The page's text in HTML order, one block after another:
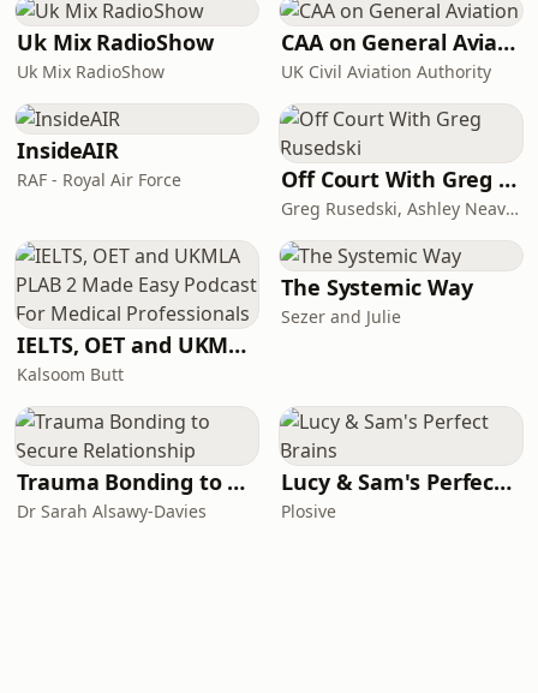
Uk Mix RadioShow
Uk Mix RadioShow
CAA on General Aviation
UK Civil Aviation Authority
InsideAIR
RAF - Royal Air Force Off Court With Greg Rusedski
Greg Rusedski, Ashley Neaves and Kevin Palmer
IELTS, OET and UKMLA PLAB 2 Made Easy Podcast For Medical Professionals
Kalsoom Butt
The Systemic Way
Sezer and Julie
Trauma Bonding to Secure Relationship
Dr Sarah Alsawy-Davies
Lucy & Sam's Perfect Brains
Plosive